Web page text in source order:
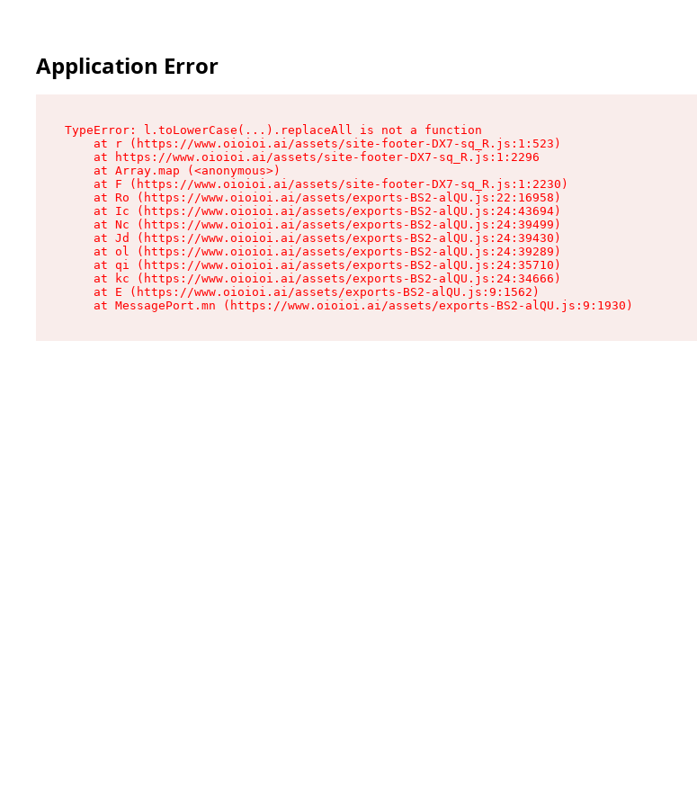
Application Error
TypeError: l.toLowerCase(...).replaceAll is not a function
    at r (https://www.oioioi.ai/assets/site-footer-DX7-sq_R.js:1:523)
    at https://www.oioioi.ai/assets/site-footer-DX7-sq_R.js:1:2296
    at Array.map (<anonymous>)
    at F (https://www.oioioi.ai/assets/site-footer-DX7-sq_R.js:1:2230)
    at Ro (https://www.oioioi.ai/assets/exports-BS2-alQU.js:22:16958)
    at Ic (https://www.oioioi.ai/assets/exports-BS2-alQU.js:24:43694)
    at Nc (https://www.oioioi.ai/assets/exports-BS2-alQU.js:24:39499)
    at Jd (https://www.oioioi.ai/assets/exports-BS2-alQU.js:24:39430)
    at ol (https://www.oioioi.ai/assets/exports-BS2-alQU.js:24:39289)
    at qi (https://www.oioioi.ai/assets/exports-BS2-alQU.js:24:35710)
    at kc (https://www.oioioi.ai/assets/exports-BS2-alQU.js:24:34666)
    at E (https://www.oioioi.ai/assets/exports-BS2-alQU.js:9:1562)
    at MessagePort.mn (https://www.oioioi.ai/assets/exports-BS2-alQU.js:9:1930)